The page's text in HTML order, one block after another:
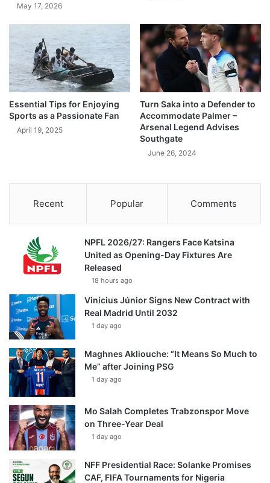
May 17, 2026
Essential Tips for Enjoying
Sports as a Passionate Fan
April 19, 2025
Turn Saka into a Defender to
Accommodate Palmer –
Arsenal Legend Advises
Southgate
June 26, 2024
Recent Popular Comments
NPFL 2026/27: Rangers Face Katsina
United as Opening-Day Fixtures Are
Released
18 hours ago
Vinícius Júnior Signs New Contract with
Real Madrid Until 2032
1 day ago
Maghnes Akliouche: “It Means So Much to
Me” after Joining PSG
1 day ago
Mo Salah Completes Trabzonspor Move
on Three-Year Deal
1 day ago
NFF Presidential Race: Solanke Promises
CAF, FIFA Tournaments for Nigeria